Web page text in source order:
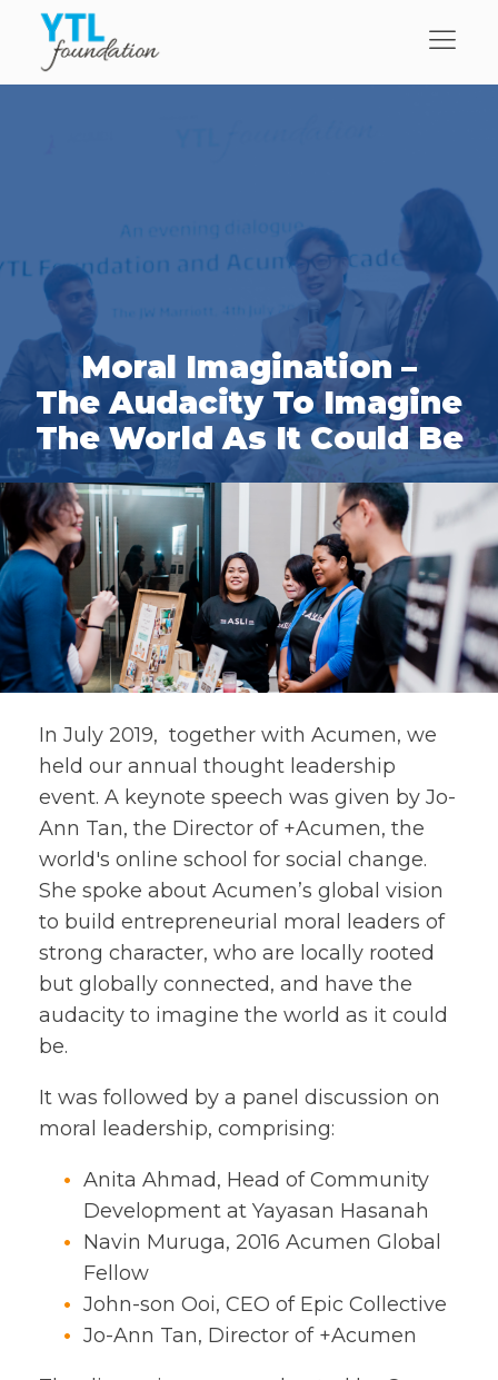
Moral Imagination –
The Audacity To Imagine
The World As It Could Be
In July 2019, together with Acumen, we
held our annual thought leadership
event. A keynote speech was given by Jo-
Ann Tan, the Director of +Acumen, the
world's online school for social change.
She spoke about Acumen’s global vision
to build entrepreneurial moral leaders of
strong character, who are locally rooted
but globally connected, and have the
audacity to imagine the world as it could
be.
It was followed by a panel discussion on
moral leadership, comprising:
Anita Ahmad, Head of Community
Development at Yayasan Hasanah
Navin Muruga, 2016 Acumen Global
Fellow
John-son Ooi, CEO of Epic Collective
Jo-Ann Tan, Director of +Acumen